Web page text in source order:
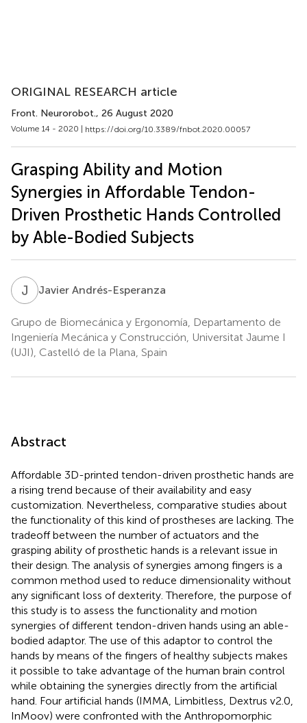
ORIGINAL RESEARCH article
Front. Neurorobot., 26 August 2020
Volume 14 - 2020 | https://doi.org/10.3389/fnbot.2020.00057
Grasping Ability and Motion
Synergies in Affordable Tendon-
Driven Prosthetic Hands Controlled
by Able-Bodied Subjects
J AJavier Andrés-Esperanza
Grupo de Biomecánica y Ergonomía, Departamento de
Ingeniería Mecánica y Construcción, Universitat Jaume I
(UJI), Castelló de la Plana, Spain
Abstract
Affordable 3D-printed tendon-driven prosthetic hands are
a rising trend because of their availability and easy
customization. Nevertheless, comparative studies about
the functionality of this kind of prostheses are lacking. The
tradeoff between the number of actuators and the
grasping ability of prosthetic hands is a relevant issue in
their design. The analysis of synergies among fingers is a
common method used to reduce dimensionality without
any significant loss of dexterity. Therefore, the purpose of
this study is to assess the functionality and motion
synergies of different tendon-driven hands using an able-
bodied adaptor. The use of this adaptor to control the
hands by means of the fingers of healthy subjects makes
it possible to take advantage of the human brain control
while obtaining the synergies directly from the artificial
hand. Four artificial hands (IMMA, Limbitless, Dextrus v2.0,
InMoov) were confronted with the Anthropomorphic